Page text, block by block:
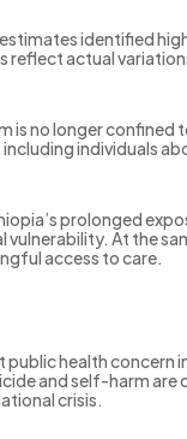
identified
actual
no longer
individuals
prolonged
At the
access to care.
health
and self-harm
crisis.